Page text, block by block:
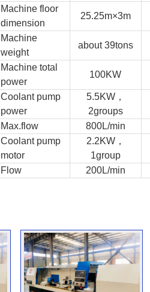
Machine floor
dimension
25.25m×3m
Machine
weight
about 39tons
Machine total
power
100KW
Coolant pump
power
5.5KW，
2groups
Max.flow
800L/min
Coolant pump
motor
2.2KW，
1group
Flow
200L/min